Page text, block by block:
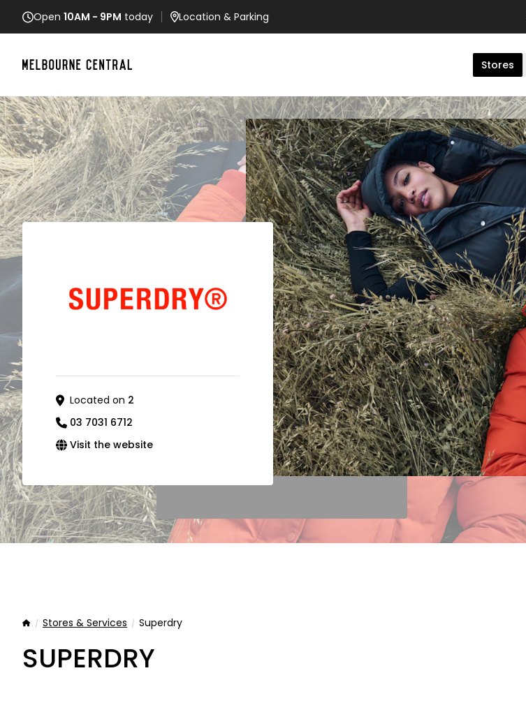
Open 10AM - 9PM today Location & Parking
Stores
Located on 2
03 7031 6712
Visit the website
HomeStores & Services Superdry
SUPERDRY